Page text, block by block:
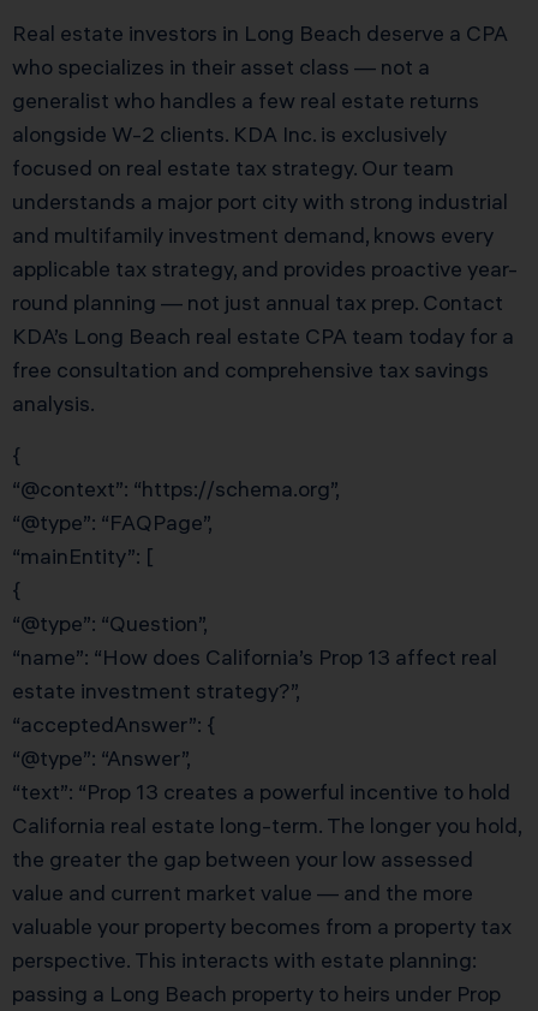
Real estate investors in Long Beach deserve a CPA
who specializes in their asset class — not a
generalist who handles a few real estate returns
alongside W-2 clients. KDA Inc. is exclusively
focused on real estate tax strategy. Our team
understands a major port city with strong industrial
and multifamily investment demand, knows every
applicable tax strategy, and provides proactive year-
round planning — not just annual tax prep. Contact
KDA’s Long Beach real estate CPA team today for a
free consultation and comprehensive tax savings
analysis.
{
“@context”: “https://schema.org”,
“@type”: “FAQPage”,
“mainEntity”: [
{
“@type”: “Question”,
“name”: “How does California’s Prop 13 affect real
estate investment strategy?”,
“acceptedAnswer”: {
“@type”: “Answer”,
“text”: “Prop 13 creates a powerful incentive to hold
California real estate long-term. The longer you hold,
the greater the gap between your low assessed
value and current market value — and the more
valuable your property becomes from a property tax
perspective. This interacts with estate planning:
passing a Long Beach property to heirs under Prop